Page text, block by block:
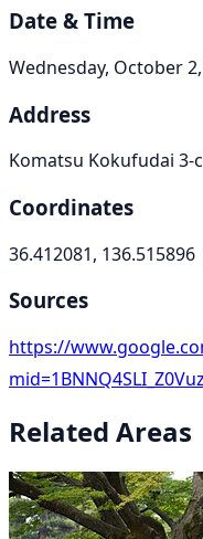
Date & Time
Wednesday, October
Address
Komatsu Kokufudai 3-
Coordinates
36.412081, 136.515896
Sources
https://
Related Areas